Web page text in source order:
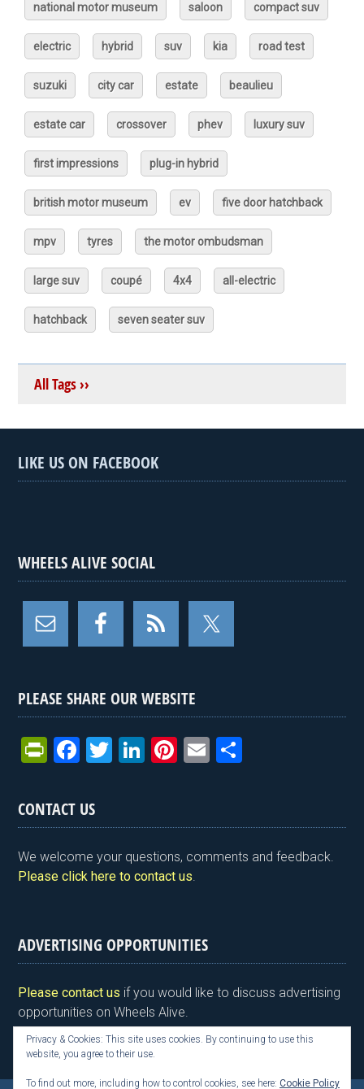
national motor museum saloon compact suv
electric hybrid suv kia road test
suzuki city car estate beaulieu
estate car crossover phev luxury suv
first impressions plug-in hybrid
british motor museum ev five door hatchback
mpv tyres the motor ombudsman
large suv coupé 4x4 all-electric
hatchback seven seater suv
All Tags ››
LIKE US ON FACEBOOK
WHEELS ALIVE SOCIAL
PLEASE SHARE OUR WEBSITE
Pr
tF
ri
e
n
y
F
ce
b
o
o
T
er
Li
dI
n
Pi
es
t
E
e
CONTACT US
We welcome your questions, comments and feedback.
Please click here to contact us.
ADVERTISING OPPORTUNITIES
Please contact us if you would like to discuss advertising
opportunities on Wheels Alive.
Privacy & Cookies: This site uses cookies. By continuing to use this
website, you agree to their use.
To find out more, including how to control cookies, see here: Cookie Policy